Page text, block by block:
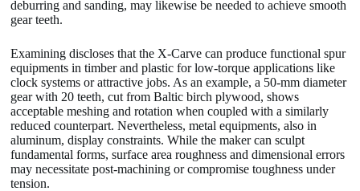
deburring and sanding, may likewise be needed to achieve smooth
gear teeth.
Examining discloses that the X-Carve can produce functional spur
equipments in timber and plastic for low-torque applications like
clock systems or attractive jobs. As an example, a 50-mm diameter
gear with 20 teeth, cut from Baltic birch plywood, shows
acceptable meshing and rotation when coupled with a similarly
reduced counterpart. Nevertheless, metal equipments, also in
aluminum, display constraints. While the maker can sculpt
fundamental forms, surface area roughness and dimensional errors
may necessitate post-machining or compromise toughness under
tension.